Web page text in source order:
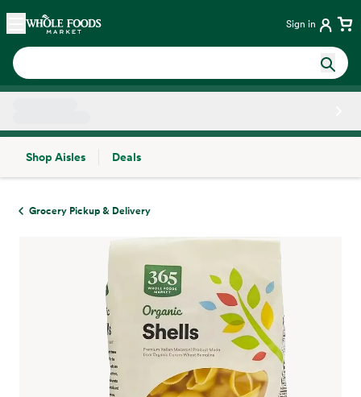
Skip main navigation
Home Sign in
Shop Aisles
Deals
Grocery Pickup & Delivery